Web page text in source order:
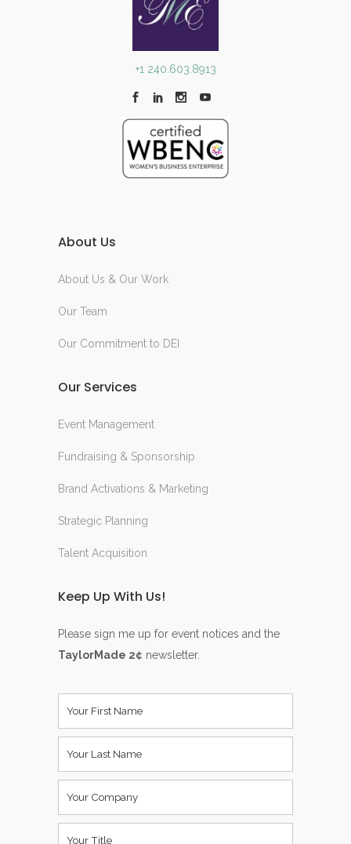
+1 240.603.8913
About Us
About Us & Our Work
Our Team
Our Commitment to DEI
Our Services
Event Management
Fundraising & Sponsorship
Brand Activations & Marketing
Strategic Planning
Talent Acquisition
Keep Up With Us!
Please sign me up for event notices and the
TaylorMade 2¢ newsletter.